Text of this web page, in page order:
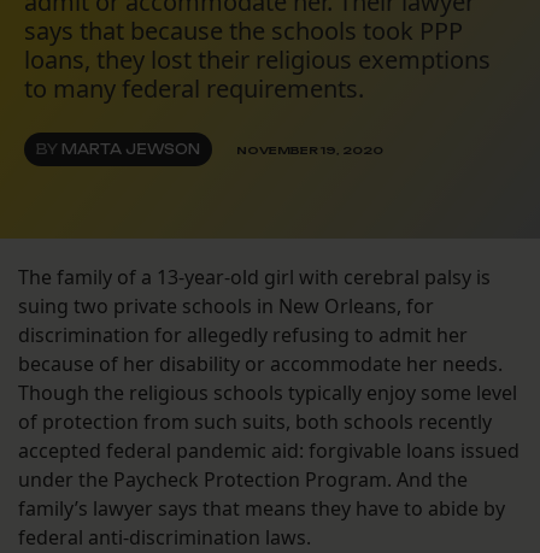
says that because the schools took PPP
loans, they lost their religious exemptions
to many federal requirements.
BY MARTA JEWSON NOVEMBER 19, 2020
The family of a 13-year-old girl with cerebral palsy is
suing two private schools in New Orleans, for
discrimination for allegedly refusing to admit her
because of her disability or accommodate her needs.
Though the religious schools typically enjoy some level
of protection from such suits, both schools recently
accepted federal pandemic aid: forgivable loans issued
under the Paycheck Protection Program. And the
family’s lawyer says that means they have to abide by
federal anti-discrimination laws.